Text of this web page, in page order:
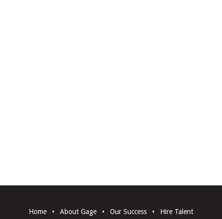
Home • About Gage • Our Success • Hire Talent